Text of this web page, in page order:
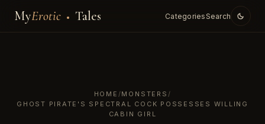
MyErotic Tales CategoriesSearch
HOME /MONSTERS /
GHOST PIRATE'S SPECTRAL COCK POSSESSES WILLING
CABIN GIRL